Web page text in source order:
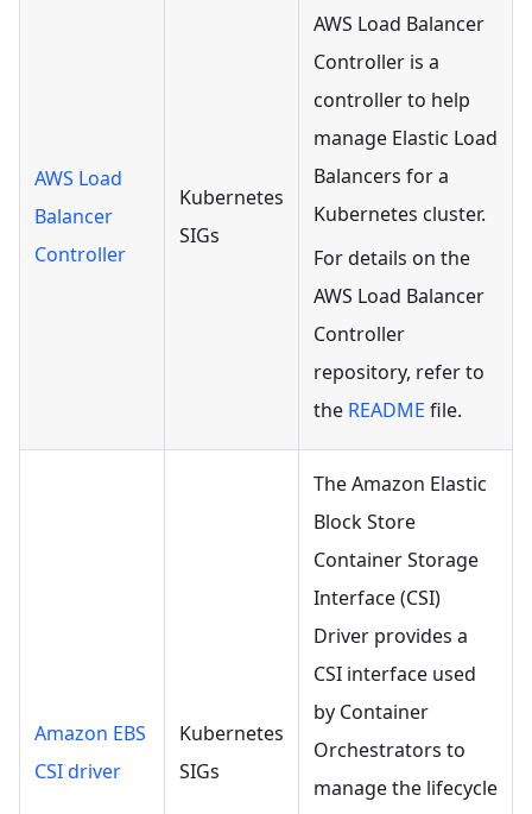
AWS Load
Balancer
Controller
Kubernetes
SIGs
AWS Load Balancer
Controller is a
controller to help
manage Elastic Load
Balancers for a
Kubernetes cluster.
For details on the
AWS Load Balancer
Controller
repository, refer to
the README file.
Amazon EBS
CSI driver
Kubernetes
SIGs
The Amazon Elastic
Block Store
Container Storage
Interface (CSI)
Driver provides a
CSI interface used
by Container
Orchestrators to
manage the lifecycle